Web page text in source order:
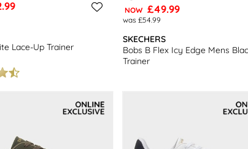
Lace-Up Trainer
NOW £49.99
was £54.99
SKECHERS
Bobs B Flex Icy Edge Mens
Trainer